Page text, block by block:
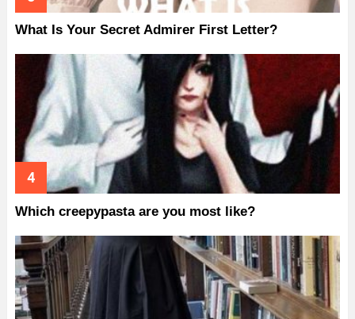
What Is Your Secret Admirer First Letter?
Which creepypasta are you most like?